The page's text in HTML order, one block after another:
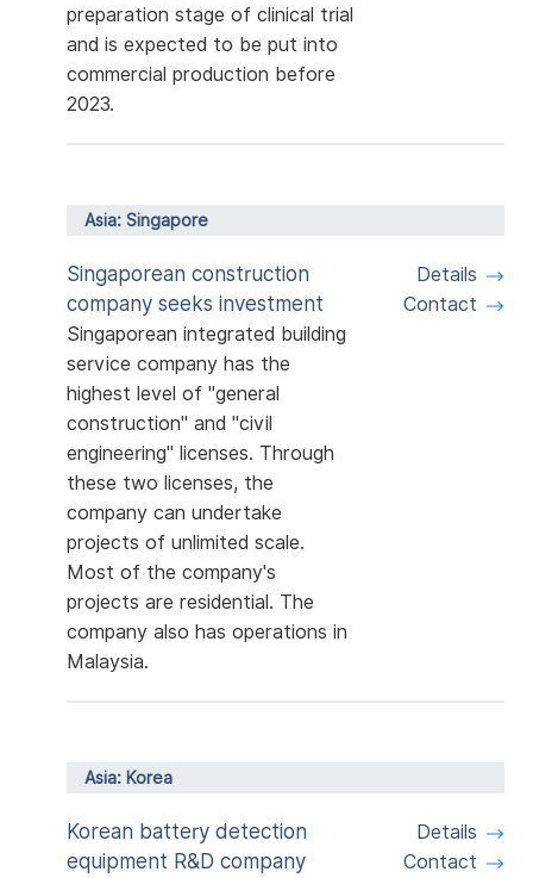
preparation stage of clinical trial
and is expected to be put into
commercial production before
2023.
Asia: Singapore
Singaporean construction
company seeks investment
Singaporean integrated building
service company has the
highest level of "general
construction" and "civil
engineering" licenses. Through
these two licenses, the
company can undertake
projects of unlimited scale.
Most of the company's
projects are residential. The
company also has operations in
Malaysia.
Details
Contact
Asia: Korea
Korean battery detection
equipment R&D company
Details
Contact